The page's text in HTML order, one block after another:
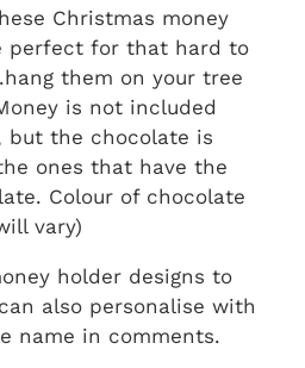
Christmas money
perfect for that hard to
them on your tree
is not included
but the chocolate is
ones that have the
Colour of chocolate
vary)
holder designs to
also personalise with
name in comments.